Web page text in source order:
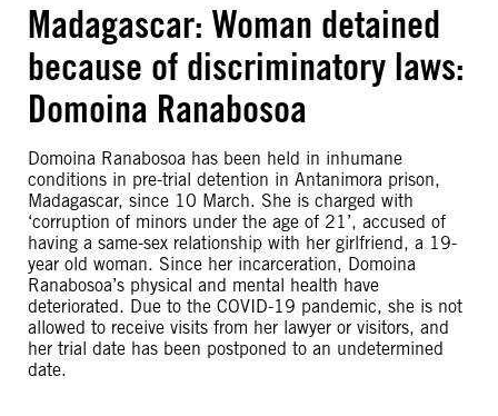
Madagascar: Woman detained
because of discriminatory laws:
Domoina Ranabosoa
Domoina Ranabosoa has been held in inhumane
conditions in pre-trial detention in Antanimora prison,
Madagascar, since 10 March. She is charged with
‘corruption of minors under the age of 21’, accused of
having a same-sex relationship with her girlfriend, a 19-
year old woman. Since her incarceration, Domoina
Ranabosoa’s physical and mental health have
deteriorated. Due to the COVID-19 pandemic, she is not
allowed to receive visits from her lawyer or visitors, and
her trial date has been postponed to an undetermined
date.